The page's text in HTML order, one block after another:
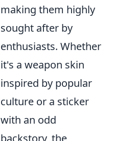
making them highly
sought after by
enthusiasts. Whether
it's a weapon skin
inspired by popular
culture or a sticker
with an odd
backstory, the